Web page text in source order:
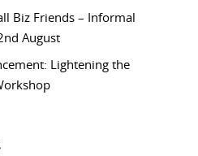
Biz Friends – Informal
August
Lightening the